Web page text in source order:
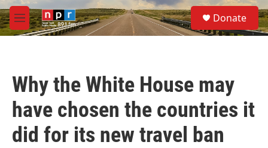
Skip to main content
M
e
S
e
a
Donate
Why the White House may
have chosen the countries it
did for its new travel ban